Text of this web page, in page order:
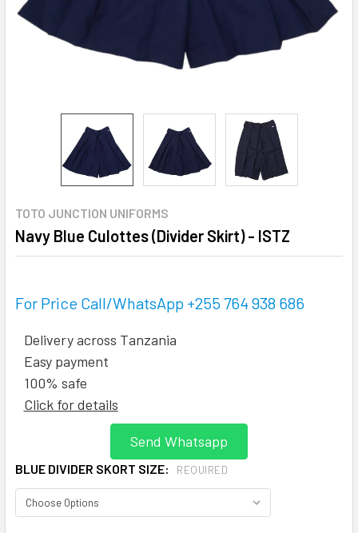
TOTO JUNCTION UNIFORMS
Navy Blue Culottes (Divider Skirt) - ISTZ
For Price Call/WhatsApp +255 764 938 686
Delivery across Tanzania
Easy payment
100% safe
Click for details
Send Whatsapp
BLUE DIVIDER SKORT SIZE: REQUIRED